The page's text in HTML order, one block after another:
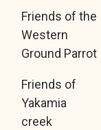
Friends of the
Western
Ground Parrot
Friends of
Yakamia
creek